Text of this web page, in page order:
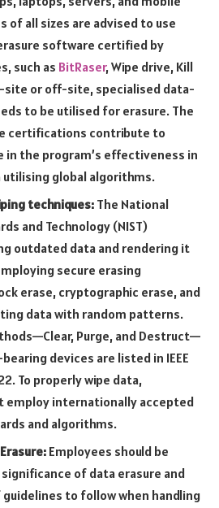
of all sizes are advised to use
software certified by
such as BitRaser, Wipe drive, Kill
site or off-site, specialised data-
to be utilised for erasure. The
certifications contribute to
in the program’s effectiveness in
utilising global algorithms.
techniques: The National
and Technology (NIST)
outdated data and rendering it
secure erasing
erase, cryptographic erase, and
data with random patterns.
Purge, and Destruct—
devices are listed in IEEE
To properly wipe data,
employ internationally accepted
and algorithms.
Employees should be
of data erasure and
to follow when handling